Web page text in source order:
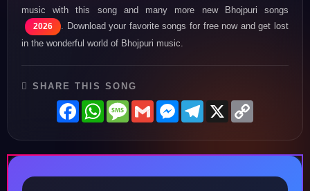
music with this song and many more new Bhojpuri songs
2026
. Download your favorite songs for free now and get lost
in the wonderful world of Bhojpuri music.
SHARE THIS SONG
FacebookWhatsAppMessage
GmailMessenger
Telegram
X